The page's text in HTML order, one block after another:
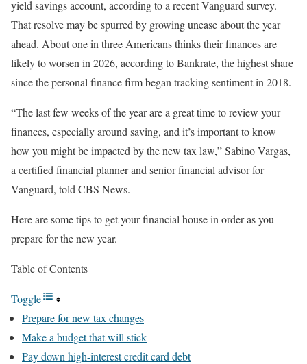
yield savings account, according to a recent Vanguard survey.
That resolve may be spurred by growing unease about the year
ahead. About one in three Americans thinks their finances are
likely to worsen in 2026, according to Bankrate, the highest share
since the personal finance firm began tracking sentiment in 2018.
“The last few weeks of the year are a great time to review your
finances, especially around saving, and it’s important to know
how you might be impacted by the new tax law,” Sabino Vargas,
a certified financial planner and senior financial advisor for
Vanguard, told CBS News.
Here are some tips to get your financial house in order as you
prepare for the new year.
Table of Contents
Toggle
Prepare for new tax changes
Make a budget that will stick
Pay down high-interest credit card debt